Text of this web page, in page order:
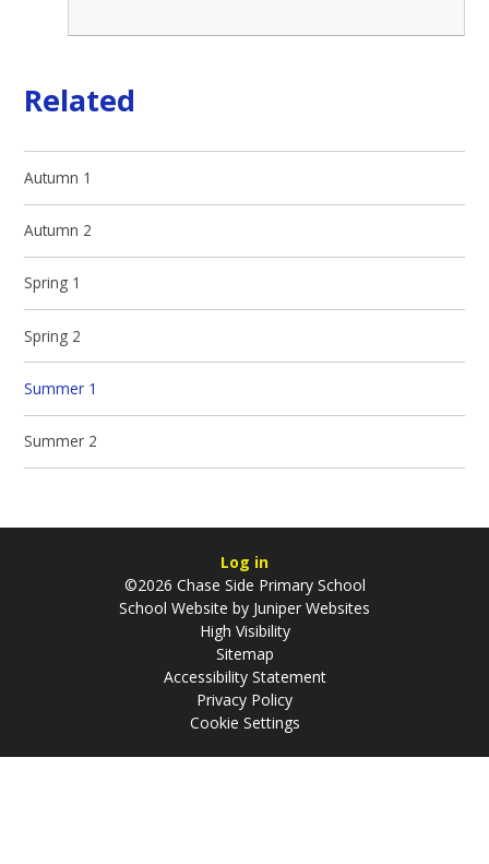
Related
Autumn 1
Autumn 2
Spring 1
Spring 2
Summer 1
Summer 2
Log in
©2026 Chase Side Primary School
School Website by Juniper Websites
High Visibility
Sitemap
Accessibility Statement
Privacy Policy
Cookie Settings